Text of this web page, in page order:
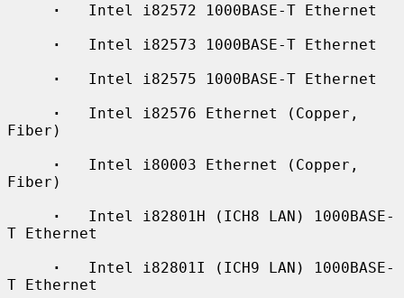
·
   Intel i82572 1000BASE-T Ethernet
·
   Intel i82573 1000BASE-T Ethernet
·
   Intel i82575 1000BASE-T Ethernet
·
   Intel i82576 Ethernet (Copper,
Fiber)
·
   Intel i80003 Ethernet (Copper,
Fiber)
·
   Intel i82801H (ICH8 LAN) 1000BASE-
T Ethernet
·
   Intel i82801I (ICH9 LAN) 1000BASE-
T Ethernet